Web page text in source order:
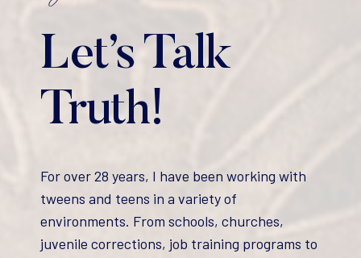
Let’s Talk
Truth!
For over 28 years, I have been working with
tweens and teens in a variety of
environments. From schools, churches,
juvenile corrections, job training programs to